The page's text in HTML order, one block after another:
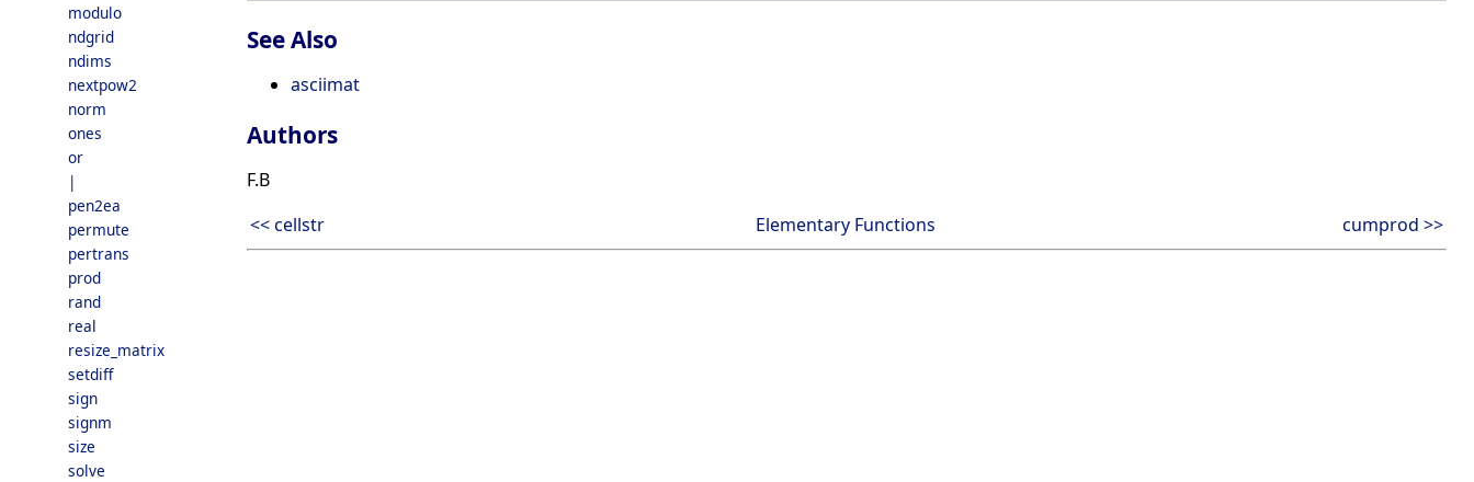
modulo
ndgrid
ndims
nextpow2
norm
ones
or
|
pen2ea
permute
pertrans
prod
rand
real
resize_matrix
setdiff
sign
signm
size
solve
See Also
asciimat
Authors
F.B
<< cellstr
Elementary Functions cumprod >>